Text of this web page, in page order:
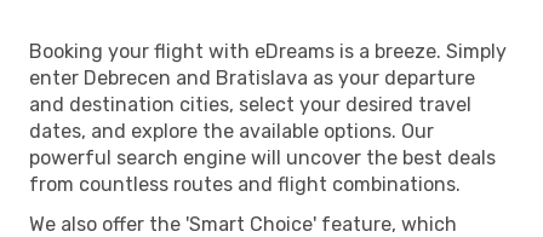
Booking your flight with eDreams is a breeze. Simply
enter Debrecen and Bratislava as your departure
and destination cities, select your desired travel
dates, and explore the available options. Our
powerful search engine will uncover the best deals
from countless routes and flight combinations.
We also offer the 'Smart Choice' feature, which